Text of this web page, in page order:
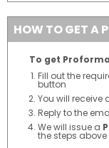
HOW TO GET A
To get
Fill out the
button
You will receive
Reply to the
We will issue a
the steps above